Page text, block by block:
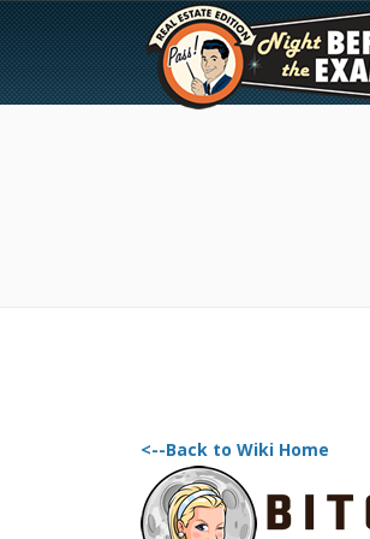
Exam Prep
SEE ALL STATES
<--Back to Wiki Home